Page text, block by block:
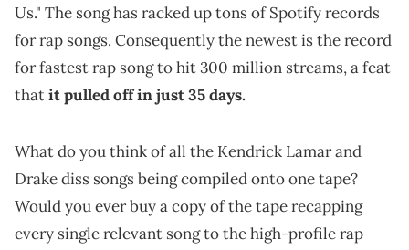
Us." The song has racked up tons of Spotify records
for rap songs. Consequently the newest is the record
for fastest rap song to hit 300 million streams, a feat
thatit pulled off in just 35 days.
What do you think of all the Kendrick Lamar and
Drake diss songs being compiled onto one tape?
Would you ever buy a copy of the tape recapping
every single relevant song to the high-profile rap